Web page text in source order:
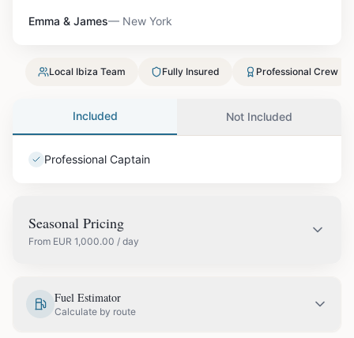
Emma & James— New York
Local Ibiza Team Fully Insured Professional Crew
Included Not Included
Professional Captain
Seasonal Pricing
From EUR 1,000.00 / day
Fuel Estimator
Calculate by route